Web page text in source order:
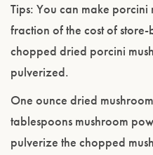
Tips: You can make
fraction of the cost of
chopped dried porcini
pulverized.
One ounce dried
tablespoons mushroom
pulverize the chopped